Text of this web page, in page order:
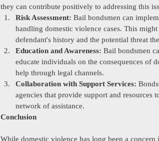
they can contribute positively to addressing this
Risk Assessment: Bail bondsmen can
handling domestic violence cases. This
defendant's history and the potential threat
Education and Awareness: Bail bondsmen
educate individuals on the consequences of
help through legal channels.
Collaboration with Support Services:
agencies that provide support and
network of assistance.
Conclusion
While domestic violence has long been a